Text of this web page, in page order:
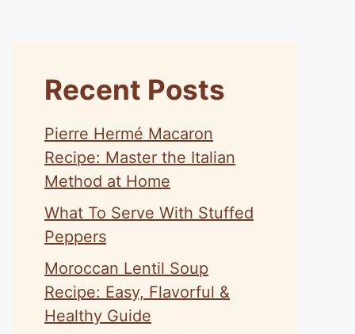
Recent Posts
Pierre Hermé Macaron
Recipe: Master the Italian
Method at Home
What To Serve With Stuffed
Peppers
Moroccan Lentil Soup
Recipe: Easy, Flavorful &
Healthy Guide